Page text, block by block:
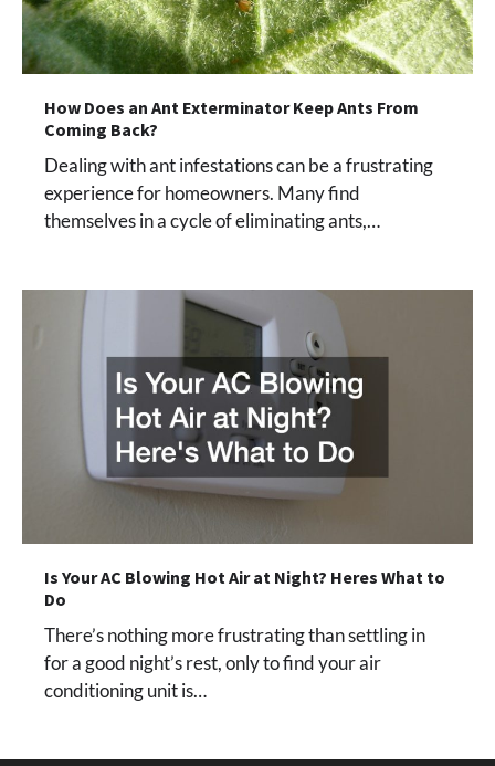
How Does an Ant Exterminator Keep Ants From
Coming Back?
Dealing with ant infestations can be a frustrating
experience for homeowners. Many find
themselves in a cycle of eliminating ants,…
Is Your AC Blowing Hot Air at Night? Heres What to
Do
There’s nothing more frustrating than settling in
for a good night’s rest, only to find your air
conditioning unit is…